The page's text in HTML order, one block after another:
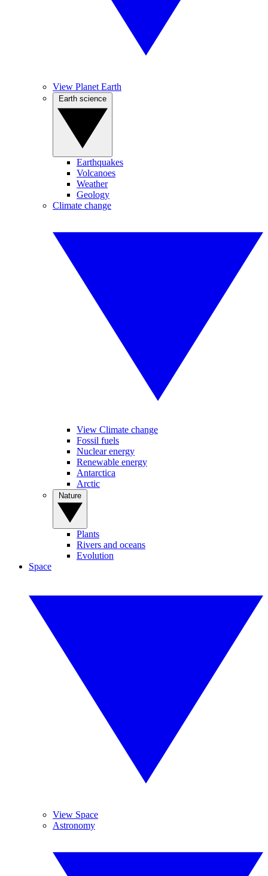
View Planet Earth
Earthquakes
Volcanoes
Weather
Geology
Climate change
View Climate change
Fossil fuels
Nuclear energy
Renewable energy
Antarctica
Arctic
Plants
Rivers and oceans
Evolution
Space
View Space
Astronomy